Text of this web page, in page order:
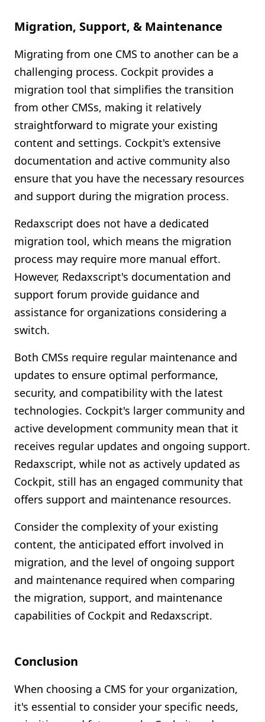
Migration, Support, & Maintenance
Migrating from one CMS to another can be a
challenging process. Cockpit provides a
migration tool that simplifies the transition
from other CMSs, making it relatively
straightforward to migrate your existing
content and settings. Cockpit's extensive
documentation and active community also
ensure that you have the necessary resources
and support during the migration process.
Redaxscript does not have a dedicated
migration tool, which means the migration
process may require more manual effort.
However, Redaxscript's documentation and
support forum provide guidance and
assistance for organizations considering a
switch.
Both CMSs require regular maintenance and
updates to ensure optimal performance,
security, and compatibility with the latest
technologies. Cockpit's larger community and
active development community mean that it
receives regular updates and ongoing support.
Redaxscript, while not as actively updated as
Cockpit, still has an engaged community that
offers support and maintenance resources.
Consider the complexity of your existing
content, the anticipated effort involved in
migration, and the level of ongoing support
and maintenance required when comparing
the migration, support, and maintenance
capabilities of Cockpit and Redaxscript.
Conclusion
When choosing a CMS for your organization,
it's essential to consider your specific needs,